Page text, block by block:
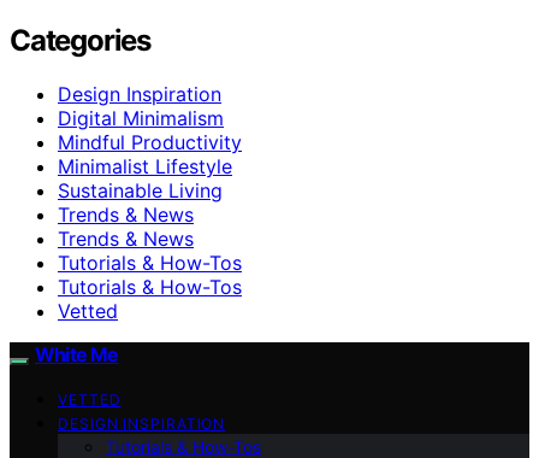
Categories
Design Inspiration
Digital Minimalism
Mindful Productivity
Minimalist Lifestyle
Sustainable Living
Trends & News
Trends & News
Tutorials & How-Tos
Tutorials & How-Tos
Vetted
White Me
VETTED
DESIGN INSPIRATION
Tutorials & How-Tos